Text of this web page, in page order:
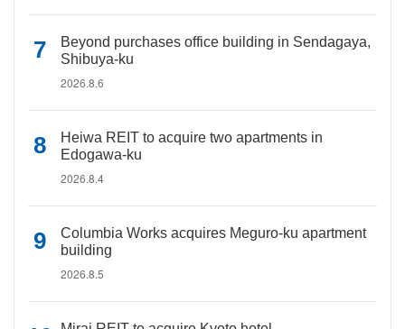
Beyond purchases office building in Sendagaya,
Shibuya-ku
2026.8.6
Heiwa REIT to acquire two apartments in
Edogawa-ku
2026.8.4
Columbia Works acquires Meguro-ku apartment
building
2026.8.5